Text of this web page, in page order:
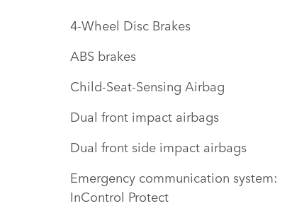
4-Wheel Disc Brakes
ABS brakes
Child-Seat-Sensing Airbag
Dual front impact airbags
Dual front side impact airbags
Emergency communication system:
InControl Protect